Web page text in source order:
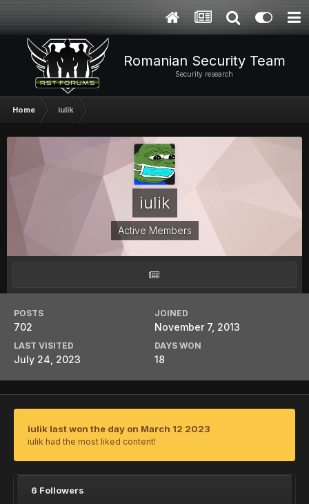
Romanian Security Team
Security research
Home iulik
iulik
Active Members
POSTS
702
JOINED
November 7, 2013
LAST VISITED
July 24, 2023
DAYS WON
18
iulik last won the day on March 12 2023
iulik had the most liked content!
6 Followers